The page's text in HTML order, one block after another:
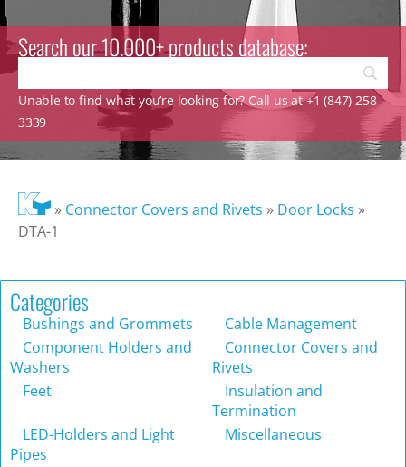
Search our 10.000+ products database:
Unable to find what you’re looking for? Call us at +1 (847) 258-
3339
» Connector Covers and Rivets » Door Locks »
DTA-1
Categories
Bushings and Grommets
Cable Management
Component Holders and
Washers
Connector Covers and
Rivets
Feet
Insulation and
Termination
LED-Holders and Light
Pipes
Miscellaneous